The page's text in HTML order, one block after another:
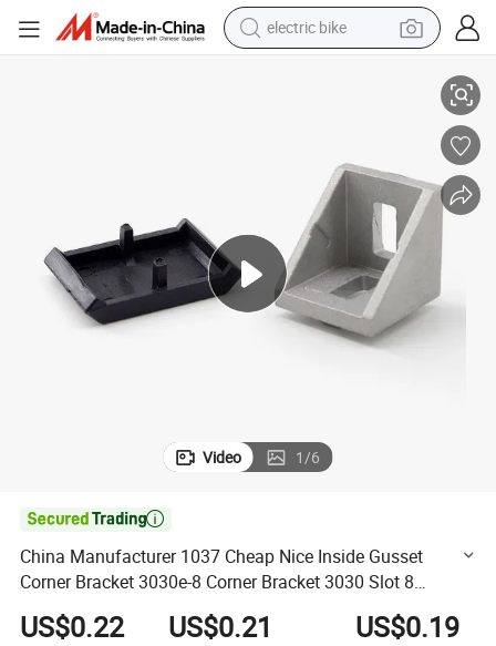
electric bike
tote bag
living room sofa
smart phone
electric motorcycle
Video 1/6

China Manufacturer 1037 Cheap Nice Inside Gusset
Corner Bracket 3030e-8 Corner Bracket 3030 Slot 8
Aluminium Extrusion in Silver White
US$0.22 US$0.21 US$0.19